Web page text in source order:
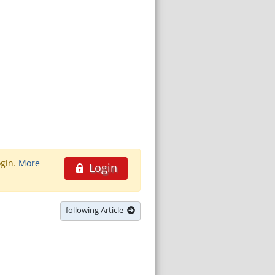
Login
More
following Article